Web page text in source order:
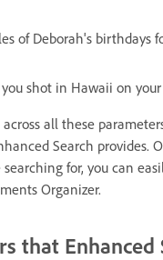
of Deborah's birthdays
shot in Hawaii on
across all these
Search provides.
searching for, you can
Organizer.
that Enhanced